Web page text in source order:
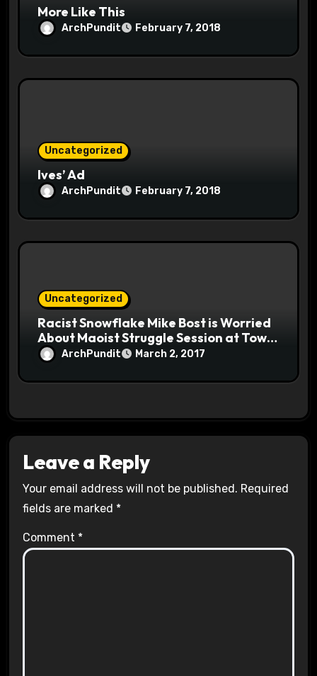
More Like This
ArchPundit February 7, 2018
Uncategorized
Ives’ Ad
ArchPundit February 7, 2018
Uncategorized
Racist Snowflake Mike Bost is Worried
About Maoist Struggle Session at Town
Halls #racistsnowflake
ArchPundit March 2, 2017
Leave a Reply
Your email address will not be published. Required
fields are marked *
Comment *